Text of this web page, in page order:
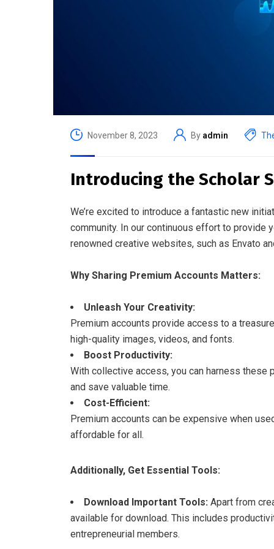
November 8, 2023 By admin
Introducing the Scholar
We’re excited to introduce a fantastic new
community. In our continuous effort to provide
renowned creative websites, such as Envato
Why Sharing Premium Accounts Matters:
Unleash Your Creativity:
Premium accounts provide access to a
high-quality images, videos, and fonts.
Boost Productivity:
With collective access, you can harness these
and save valuable time.
Cost-Efficient:
Premium accounts can be expensive when
affordable for all.
Additionally, Get Essential Tools:
Download Important Tools: Apart from
available for download. This includes
entrepreneurial members.